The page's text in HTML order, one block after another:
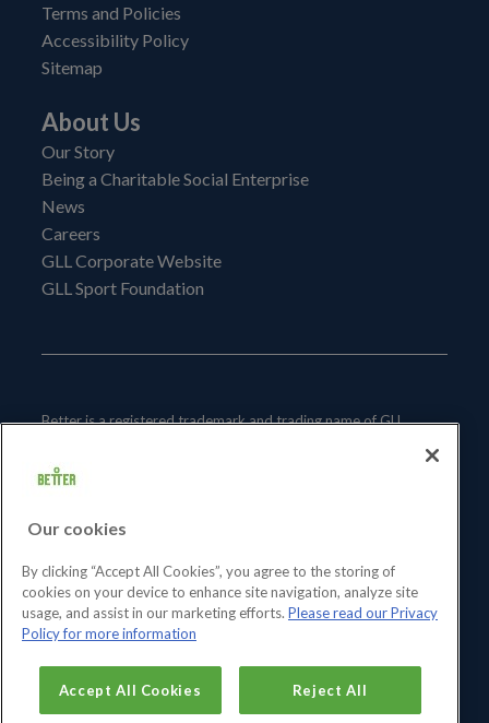
Terms and Policies
Accessibility Policy
Sitemap
About Us
Our Story
Being a Charitable Social Enterprise
News
Careers
GLL Corporate Website
GLL Sport Foundation
Better is a registered trademark and trading name of GLL
(Greenwich Leisure Limited), a charitable social enterprise and
registered society under the Co-operative & Community
Registered office: Middlegate House, The Royal Arsenal,
Our cookies
By clicking “Accept All Cookies”, you agree to the storing of
cookies on your device to enhance site navigation, analyze site
usage, and assist in our marketing efforts. Please read our Privacy
Policy for more information
Accept All Cookies Reject All